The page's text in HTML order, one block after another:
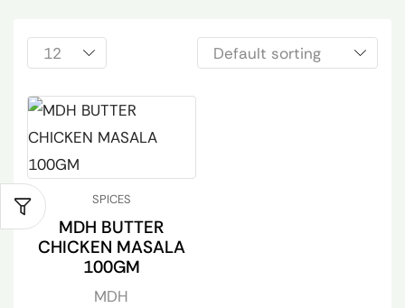
SPICES
MDH BUTTER
CHICKEN MASALA
100GM
MDH